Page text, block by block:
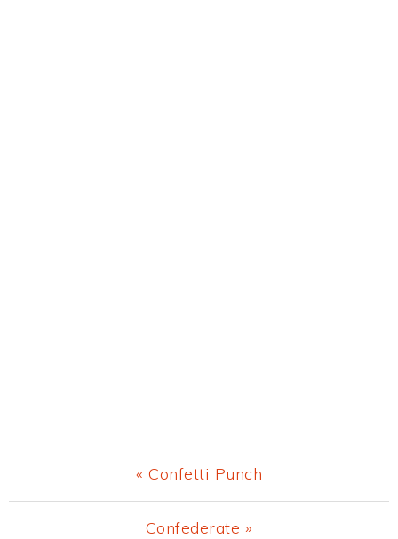
Previous
Post:
« Confetti Punch
Next
Confederate »